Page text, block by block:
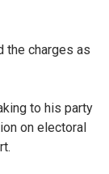
the charges as
to his party
on electoral